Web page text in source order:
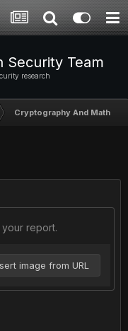
Security Team
research
Cryptography And Math
report.
image from URL